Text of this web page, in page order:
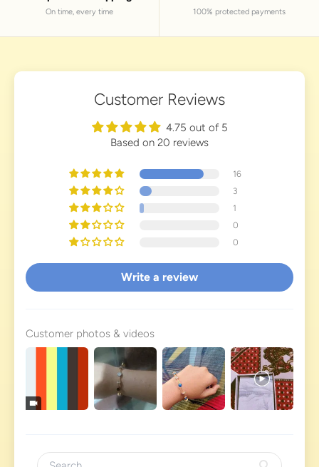
On time, every time 100% protected payments
Customer Reviews
4.75 out of 5
Based on 20 reviews
16
3
1
0
0
Write a review
Customer photos & videos